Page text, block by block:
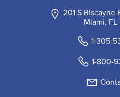
201 S
Miami, FL
1-305-
1-800-